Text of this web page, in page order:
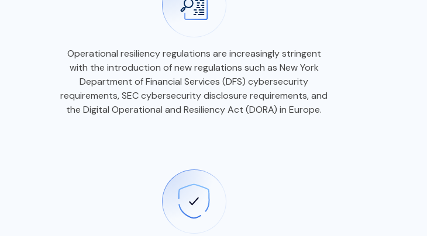
Operational resiliency regulations are increasingly stringent
with the introduction of new regulations such as New York
Department of Financial Services (DFS) cybersecurity
requirements, SEC cybersecurity disclosure requirements, and
the Digital Operational and Resiliency Act (DORA) in Europe.